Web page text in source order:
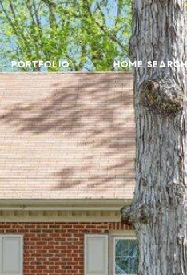
PORTFOLIO HOME SEARCH